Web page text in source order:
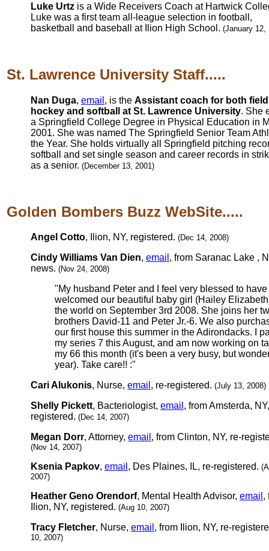
Luke Urtz is a Wide Receivers Coach at Hartwick
Luke was a first team all-league selection in football,
basketball and baseball at Ilion High School. (January 12,
St. Lawrence University Staff.....
Nan Duga, email , is the Assistant coach for both field
hockey and softball at St. Lawrence University. She
a Springfield College Degree in Physical Education in
2001. She was named The Springfield Senior Team
the Year. She holds virtually all Springfield pitching
softball and set single season and career records in
as a senior. (December 13, 2001)
Golden Bombers Buzz WebSite.....
Angel Cotto, Ilion, NY, registered. (Dec 14, 2008)
Cindy Williams Van Dien, email , from Saranac Lake ,
news. (Nov 24, 2008)
"My husband Peter and I feel very blessed to have
welcomed our beautiful baby girl (Hailey
the world on September 3rd 2008. She joins her
brothers David-11 and Peter Jr.-6. We also
our first house this summer in the Adirondacks. I
my series 7 this August, and am now working on
my 66 this month (it's been a very busy, but
year). Take care!! :"
Cari Alukonis, Nurse, email , re-registered. (July 13, 2008)
Shelly Pickett, Bacteriologist, email , from Amsterda, NY,
registered. (Dec 14, 2007)
Megan Dorr, Attorney, email , from Clinton, NY, re-
(Nov 14, 2007)
Ksenia Papkov, email , Des Plaines, IL, re-registered.
2007)
Heather Geno Orendorf, Mental Health Advisor, email ,
Ilion, NY, registered. (Aug 10, 2007)
Tracy Fletcher, Nurse, email , from Ilion, NY, re-
10, 2007)